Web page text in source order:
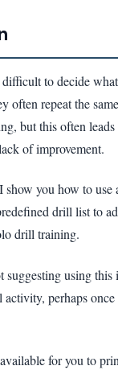
to decide
often repeat the
but this often
of improvement.
show you how to
drill list to
drill training.
suggesting using this
activity, perhaps
for you to